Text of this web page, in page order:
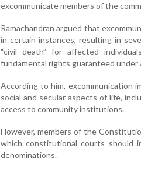
excommunicate members of the
Ramachandran argued that
in certain instances, resulting in
“civil death” for affected
fundamental rights guaranteed
According to him, excommunication
social and secular aspects of life,
access to community institutions.
However, members of the
which constitutional courts should
denominations.